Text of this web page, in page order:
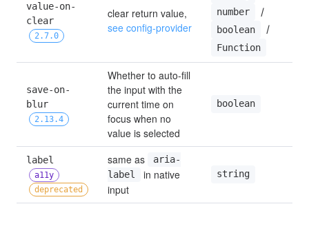
value-on-
clear
2.7.0
clear return value,
see config-provider
number /
boolean /
Function
save-on-
blur
2.13.4
Whether to auto-fill
the input with the
current time on
focus when no
value is selected
boolean
label
a11y
deprecated
same as
aria-
label
in native
input
string